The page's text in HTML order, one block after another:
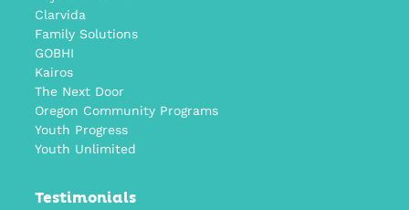
Clarvida
Family Solutions
GOBHI
Kairos
The Next Door
Oregon Community Programs
Youth Progress
Youth Unlimited
Testimonials